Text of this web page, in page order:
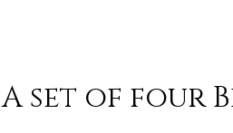
A set of four